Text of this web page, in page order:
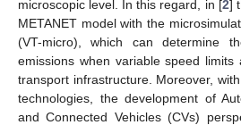
microscopic level. In this regard, in [2]
METANET model with the
(VT-micro), which can determine
emissions when variable speed
transport infrastructure. Moreover,
technologies, the development of
and Connected Vehicles (CVs)